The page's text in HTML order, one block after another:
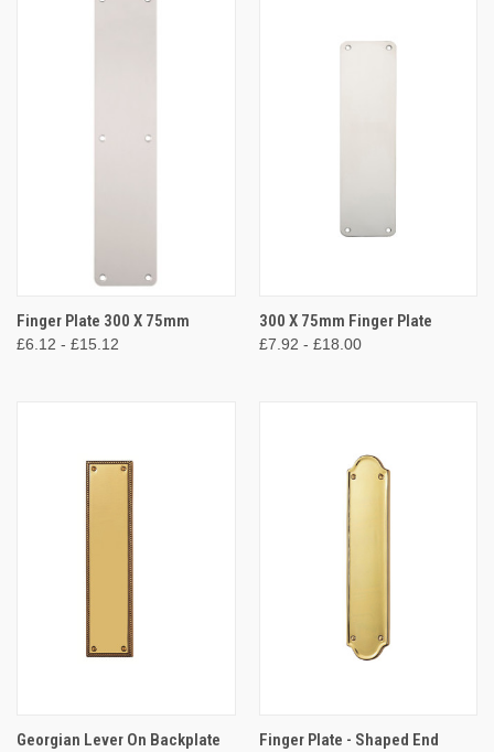
Finger Plate 300 X 75mm
£6.12 - £15.12
300 X 75mm Finger Plate
£7.92 - £18.00
Georgian Lever On Backplate Finger Plate - Shaped End